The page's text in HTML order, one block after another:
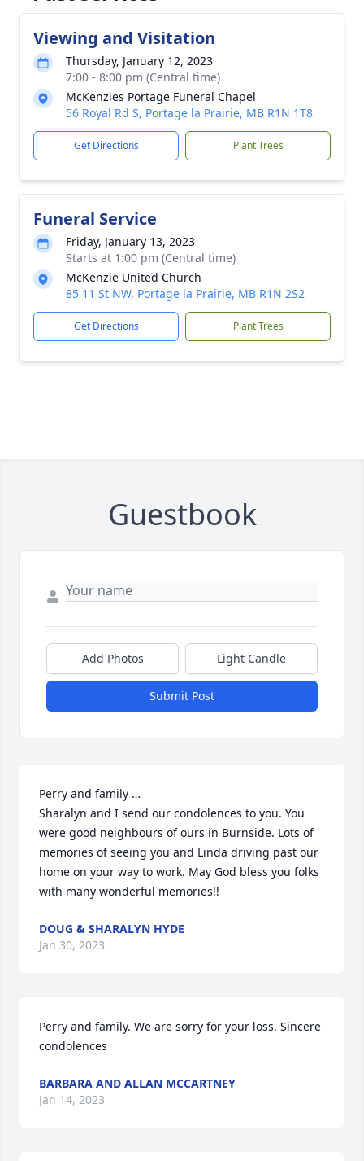
Viewing and Visitation
Thursday, January 12, 2023
7:00 - 8:00 pm (Central time)
McKenzies Portage Funeral Chapel
56 Royal Rd S, Portage la Prairie, MB R1N 1T8
Get Directions Plant Trees
Funeral Service
Friday, January 13, 2023
Starts at 1:00 pm (Central time)
McKenzie United Church
85 11 St NW, Portage la Prairie, MB R1N 2S2
Get Directions Plant Trees
Guestbook
Add Photos Light Candle
Submit Post
Perry and family …
Sharalyn and I send our condolences to you. You
were good neighbours of ours in Burnside. Lots of
memories of seeing you and Linda driving past our
home on your way to work. May God bless you folks
with many wonderful memories!!
DOUG & SHARALYN HYDE
Jan 30, 2023
Perry and family. We are sorry for your loss. Sincere
condolences
BARBARA AND ALLAN MCCARTNEY
Jan 14, 2023